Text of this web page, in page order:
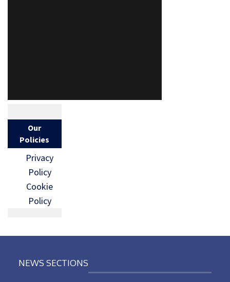
Our
Policies
Privacy
Policy
Cookie
Policy
NEWS SECTIONS